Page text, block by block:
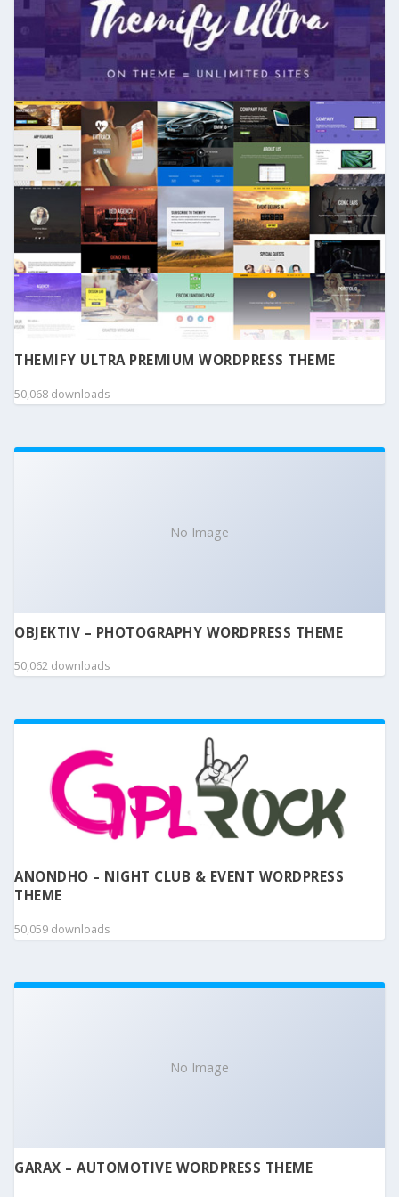
THEMIFY ULTRA PREMIUM WORDPRESS THEME
50,068 downloads
No Image
OBJEKTIV – PHOTOGRAPHY WORDPRESS THEME
50,062 downloads
ANONDHO – NIGHT CLUB & EVENT WORDPRESS
THEME
50,059 downloads
No Image
GARAX – AUTOMOTIVE WORDPRESS THEME